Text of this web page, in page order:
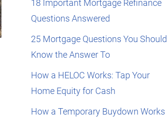
18 Important Mortgage Refinance
Questions Answered
25 Mortgage Questions You Should
Know the Answer To
How a HELOC Works: Tap Your
Home Equity for Cash
How a Temporary Buydown Works